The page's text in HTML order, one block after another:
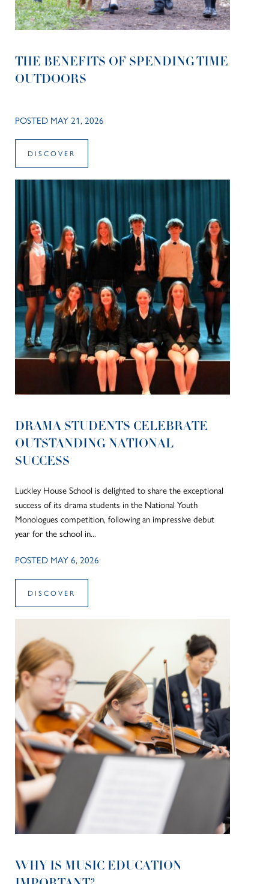
THE BENEFITS OF SPENDING TIME
OUTDOORS
POSTED MAY 21, 2026
DISCOVER
DRAMA STUDENTS CELEBRATE
OUTSTANDING NATIONAL
SUCCESS
Luckley House School is delighted to share the exceptional
success of its drama students in the National Youth
Monologues competition, following an impressive debut
year for the school in...
POSTED MAY 6, 2026
DISCOVER
WHY IS MUSIC EDUCATION